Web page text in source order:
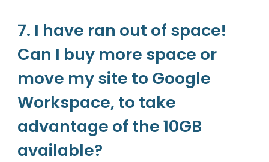
7. I have ran out of space!
Can I buy more space or
move my site to Google
Workspace, to take
advantage of the 10GB
available?